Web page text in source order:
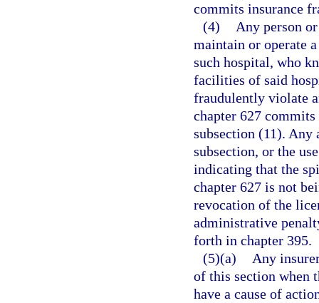
commits insurance
(4)
Any person
maintain or operate
such hospital, who
facilities of said
fraudulently violate
chapter 627
subsection (11).
subsection, or the
indicating that the
chapter 627 is not
revocation of the
administrative
forth in chapter 395.
(5)(a)
Any
of this section when
have a cause of